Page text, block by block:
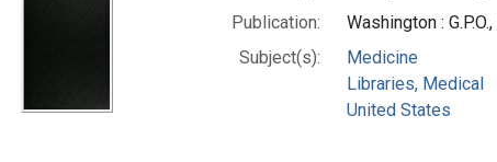
Publication:
Washington :
Subject(s):
Medicine
Libraries, Medical
United States